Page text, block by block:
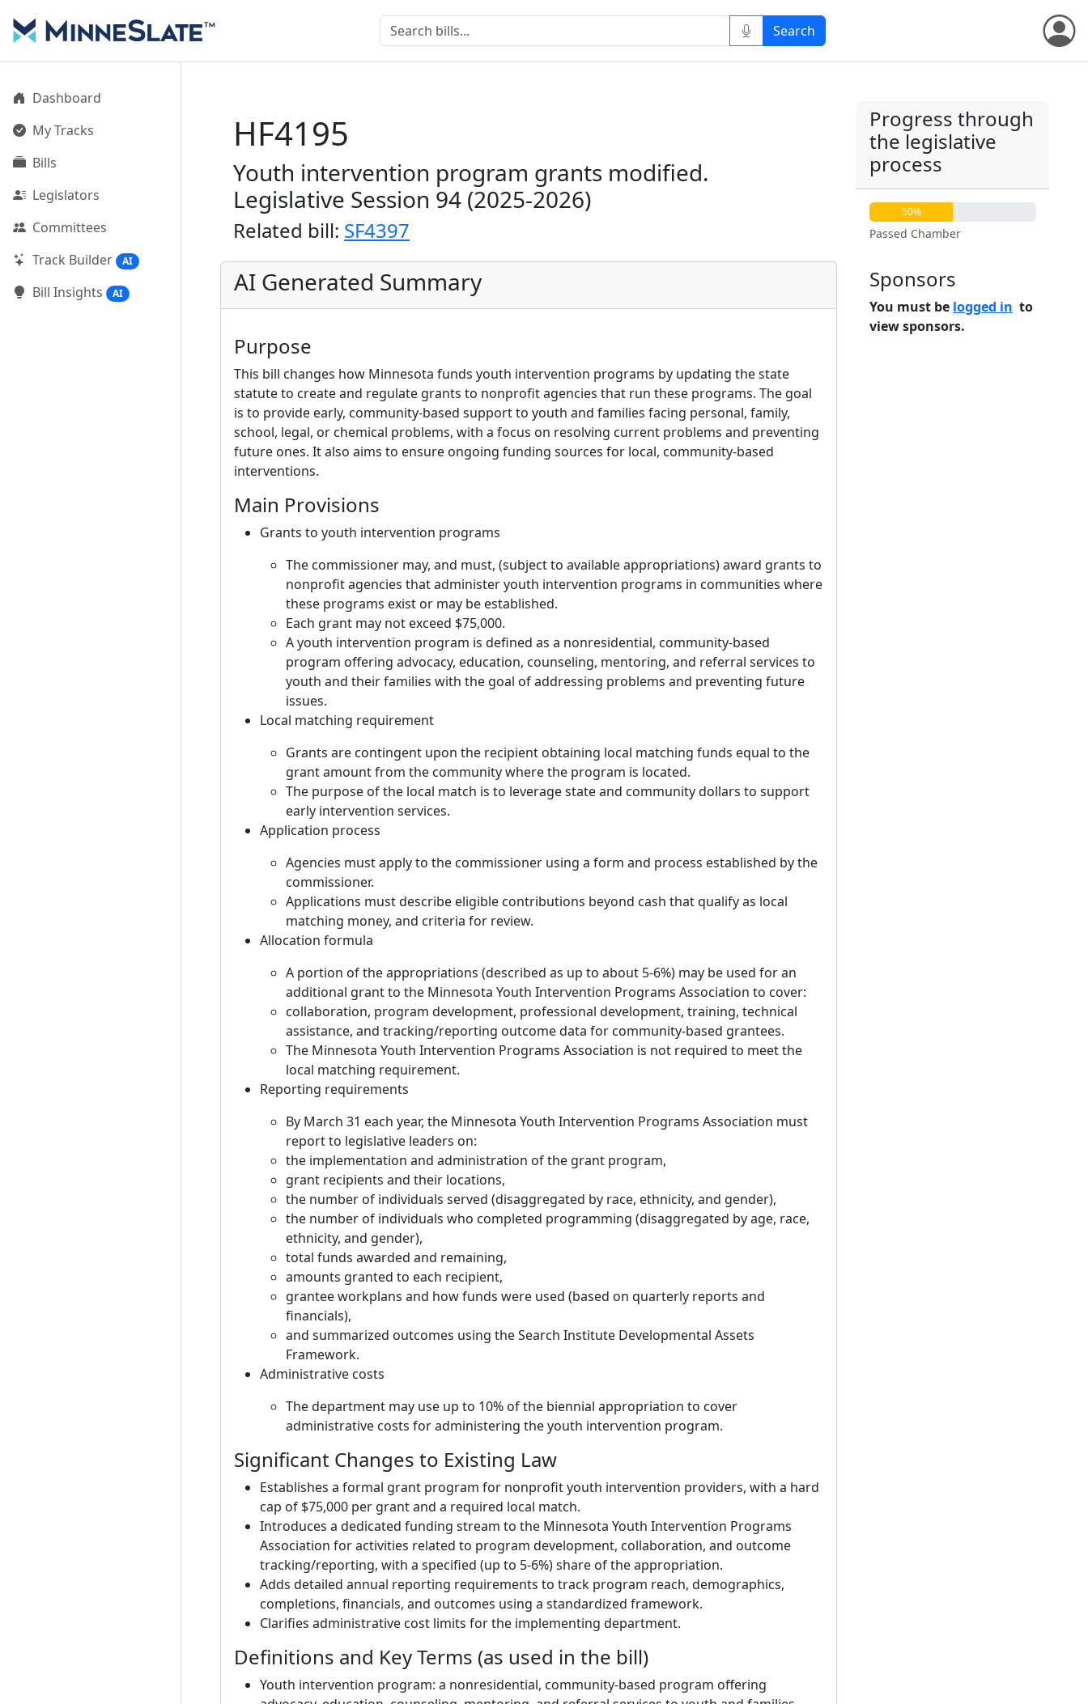
Dashboard
My Tracks
Bills
Legislators
Committees
Track Builder
AI
Bill Insights AI
HF4195
Youth intervention program grants modified.
Legislative Session 94 (2025-2026)
Related bill: SF4397
AI Generated Summary
Purpose
This bill changes how Minnesota funds youth intervention programs by updating the state
statute to create and regulate grants to nonprofit agencies that run these programs. The goal
is to provide early, community-based support to youth and families facing personal, family,
school, legal, or chemical problems, with a focus on resolving current problems and preventing
future ones. It also aims to ensure ongoing funding sources for local, community-based
interventions.
Main Provisions
Grants to youth intervention programs
The commissioner may, and must, (subject to available appropriations) award grants to
nonprofit agencies that administer youth intervention programs in communities where
these programs exist or may be established.
Each grant may not exceed $75,000.
A youth intervention program is defined as a nonresidential, community-based
program offering advocacy, education, counseling, mentoring, and referral services to
youth and their families with the goal of addressing problems and preventing future
issues.
Local matching requirement
Grants are contingent upon the recipient obtaining local matching funds equal to the
grant amount from the community where the program is located.
The purpose of the local match is to leverage state and community dollars to support
early intervention services.
Application process
Agencies must apply to the commissioner using a form and process established by the
commissioner.
Applications must describe eligible contributions beyond cash that qualify as local
matching money, and criteria for review.
Allocation formula
A portion of the appropriations (described as up to about 5-6%) may be used for an
additional grant to the Minnesota Youth Intervention Programs Association to cover:
collaboration, program development, professional development, training, technical
assistance, and tracking/reporting outcome data for community-based grantees.
The Minnesota Youth Intervention Programs Association is not required to meet the
local matching requirement.
Reporting requirements
By March 31 each year, the Minnesota Youth Intervention Programs Association must
report to legislative leaders on:
the implementation and administration of the grant program,
grant recipients and their locations,
the number of individuals served (disaggregated by race, ethnicity, and gender),
the number of individuals who completed programming (disaggregated by age, race,
ethnicity, and gender),
total funds awarded and remaining,
amounts granted to each recipient,
grantee workplans and how funds were used (based on quarterly reports and
financials),
and summarized outcomes using the Search Institute Developmental Assets
Framework.
Administrative costs
The department may use up to 10% of the biennial appropriation to cover
administrative costs for administering the youth intervention program.
Significant Changes to Existing Law
Establishes a formal grant program for nonprofit youth intervention providers, with a hard
cap of $75,000 per grant and a required local match.
Introduces a dedicated funding stream to the Minnesota Youth Intervention Programs
Association for activities related to program development, collaboration, and outcome
tracking/reporting, with a specified (up to 5-6%) share of the appropriation.
Adds detailed annual reporting requirements to track program reach, demographics,
completions, financials, and outcomes using a standardized framework.
Clarifies administrative cost limits for the implementing department.
Definitions and Key Terms (as used in the bill)
Youth intervention program: a nonresidential, community-based program offering
Progress through
the legislative
process
50%
Passed Chamber
Sponsors
You must be logged in to
view sponsors.